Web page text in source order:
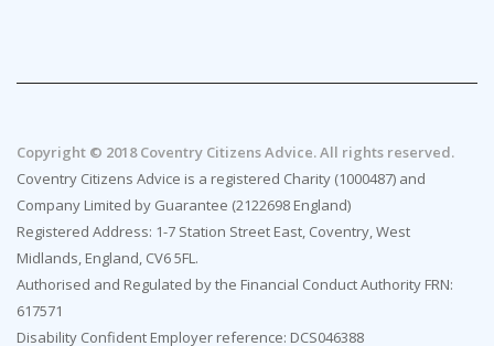
Copyright © 2018 Coventry Citizens Advice. All rights reserved.
Coventry Citizens Advice is a registered Charity (1000487) and
Company Limited by Guarantee (2122698 England)
Registered Address: 1-7 Station Street East, Coventry, West
Midlands, England, CV6 5FL.
Authorised and Regulated by the Financial Conduct Authority FRN:
617571
Disability Confident Employer reference: DCS046388